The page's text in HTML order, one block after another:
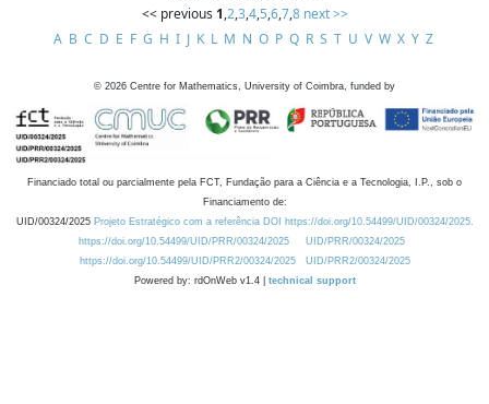
<< previous 1,2,3,4,5,6,7,8 next >>
A B C D E F G H I J K L M N O P Q R S T U V W X Y Z
© 2026 Centre for Mathematics, University of Coimbra, funded by
Financiado total ou parcialmente pela FCT, Fundação para a Ciência e a Tecnologia, I.P., sob o
Financiamento de:
UID/00324/2025 Projeto Estratégico com a referência DOI https://doi.org/10.54499/UID/00324/2025.
https://doi.org/10.54499/UID/PRR/00324/2025
UID/PRR/00324/2025
https://doi.org/10.54499/UID/PRR2/00324/2025
UID/PRR2/00324/2025
Powered by: rdOnWeb v1.4 | technical support